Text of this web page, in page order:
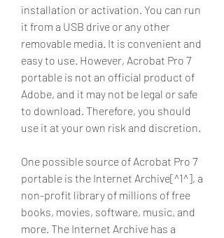
installation or activation. You can run
it from a USB drive or any other
removable media. It is convenient and
easy to use. However, Acrobat Pro 7
portable is not an official product of
Adobe, and it may not be legal or safe
to download. Therefore, you should
use it at your own risk and discretion.
One possible source of Acrobat Pro 7
portable is the Internet Archive[^1^], a
non-profit library of millions of free
books, movies, software, music, and
more. The Internet Archive has a